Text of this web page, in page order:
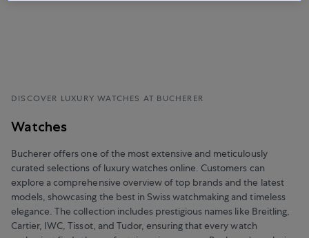
DISCOVER LUXURY WATCHES AT BUCHERER
Watches
Bucherer offers one of the most extensive and meticulously
curated selections of luxury watches online. Customers can
explore a comprehensive overview of top brands and the latest
models, showcasing the best in Swiss watchmaking and timeless
elegance. The collection includes prestigious names like Breitling,
Cartier, IWC, Tissot, and Tudor, ensuring that every watch